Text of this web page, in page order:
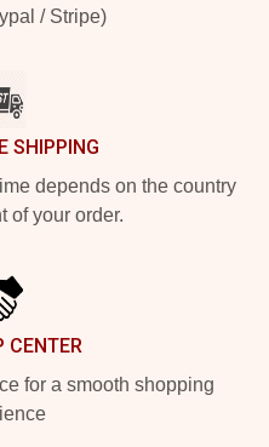
/ Stripe)
SHIPPING
depends on the country
of your order.
CENTER
for a smooth shopping